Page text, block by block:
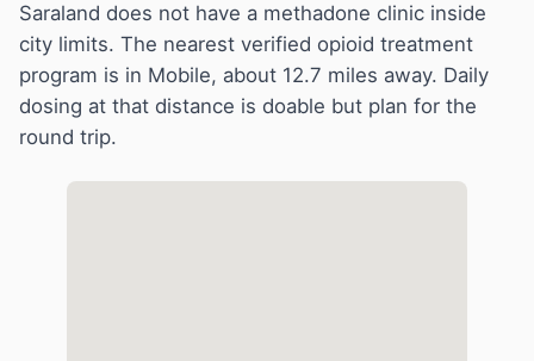
Detox
Guides
About
Saraland does not have a methadone clinic inside
city limits. The nearest verified opioid treatment
program is in Mobile, about 12.7 miles away. Daily
dosing at that distance is doable but plan for the
round trip.